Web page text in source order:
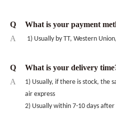
Q
What is your payment
A
1) Usually by TT, Western
Q
What is your delivery
A
1) Usually, if there is stock, the
air express
2) Usually within 7-10 days